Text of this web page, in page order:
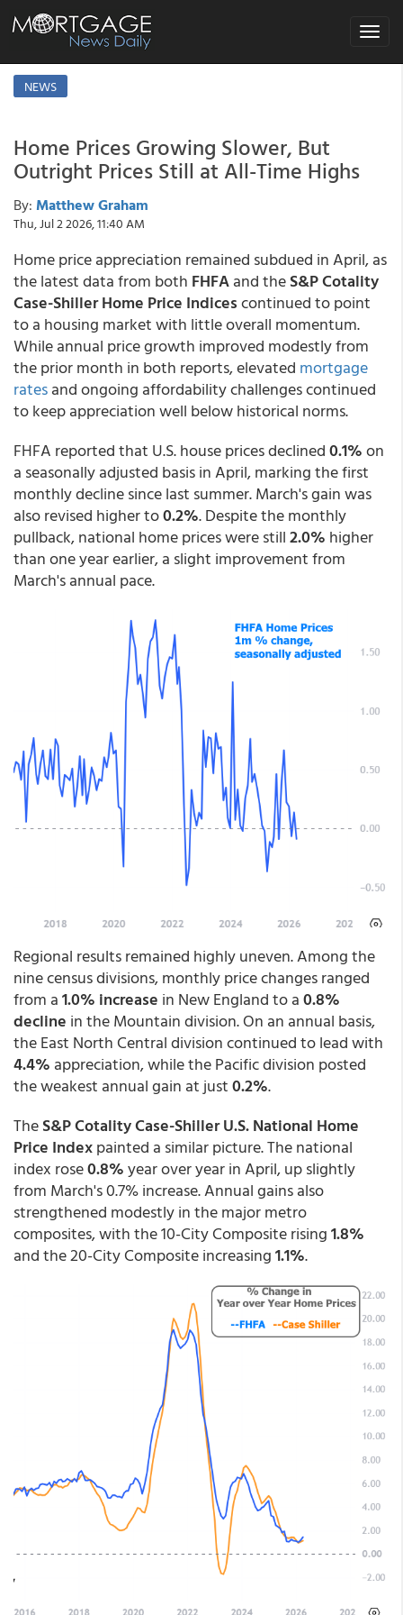
Toggle
NEWS
Home Prices Growing Slower, But
Outright Prices Still at All-Time Highs
By: Matthew Graham
Thu, Jul 2 2026, 11:40 AM
Home price appreciation remained subdued in April, as
the latest data from both FHFAand theS&P Cotality
Case-Shiller Home Price Indicescontinued to point
to a housing market with little overall momentum.
While annual price growth improved modestly from
the prior month in both reports, elevated mortgage
ratesand ongoing affordability challenges continued
to keep appreciation well below historical norms.
FHFA reported that U.S. house prices declined0.1%on
a seasonally adjusted basis in April, marking the first
monthly decline since last summer. March's gain was
also revised higher to0.2%. Despite the monthly
pullback, national home prices were still2.0% higher
than one year earlier, a slight improvement from
March's annual pace.
Regional results remained highly uneven. Among the
nine census divisions, monthly price changes ranged
from a1.0% increase in New England to a0.8%
decline in the Mountain division. On an annual basis,
the East North Central division continued to lead with
4.4% appreciation, while the Pacific division posted
the weakest annual gain at just0.2%.
TheS&P Cotality Case-Shiller U.S. National Home
Price Indexpainted a similar picture. The national
index rose0.8%year over year in April, up slightly
from March's 0.7% increase. Annual gains also
strengthened modestly in the major metro
composites, with the 10-City Composite rising1.8%
and the 20-City Composite increasing1.1%.